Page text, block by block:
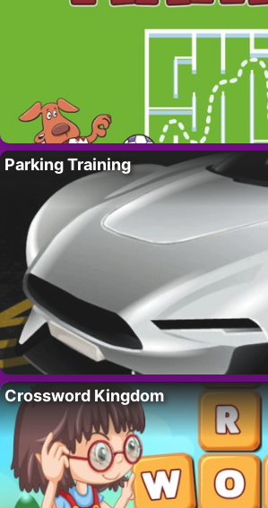
Parking Training
Crossword Kingdom